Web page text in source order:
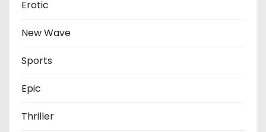
Erotic
New Wave
Sports
Epic
Thriller